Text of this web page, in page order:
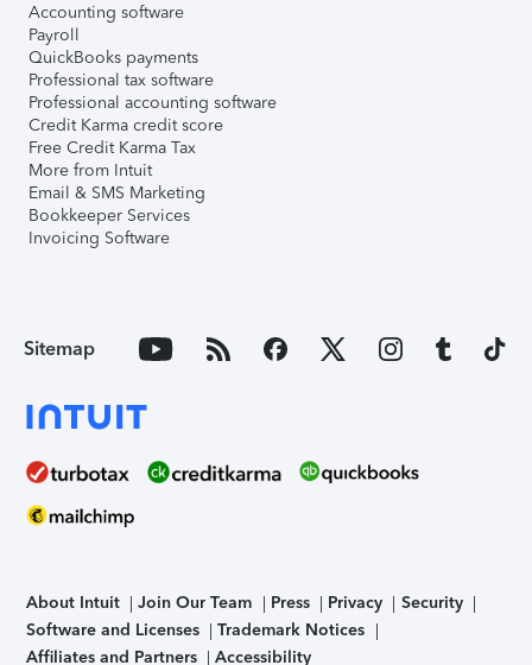
Accounting software
Payroll
QuickBooks payments
Professional tax software
Professional accounting software
Credit Karma credit score
Free Credit Karma Tax
More from Intuit
Email & SMS Marketing
Bookkeeper Services
Invoicing Software
Sitemap
About Intuit Join Our Team Press Privacy
Security
Software and Licenses
Trademark Notices
Affiliates and Partners
Accessibility